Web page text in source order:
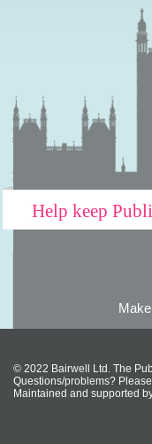
Help keep
© 2022 Bairwell Ltd. The
Questions/problems? Please
Maintained and supported